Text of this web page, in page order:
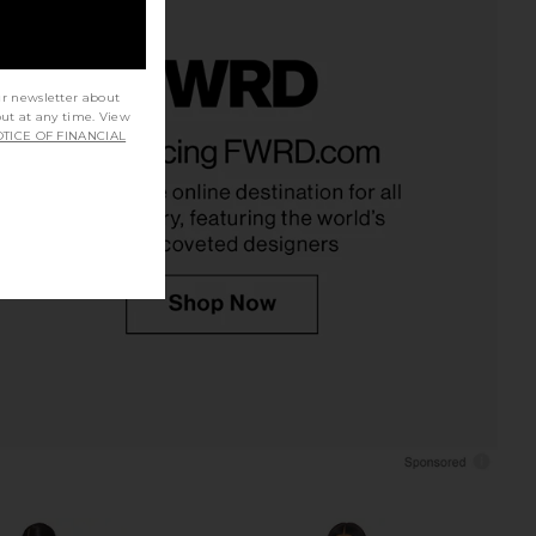
Jazzlyn Mini Dress in
Black
$88
newsletter about
at any time. View
OF FINANCIAL